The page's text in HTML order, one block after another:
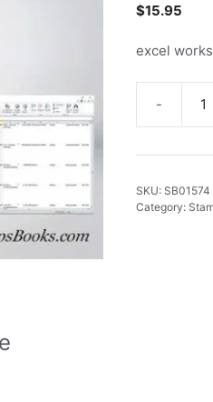
$15.95
excel
stamps
DataBase
2025
quantity
SKU: SB01574
Category: